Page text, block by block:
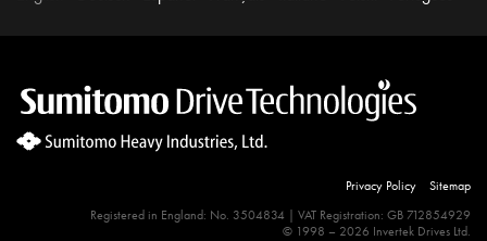
Privacy Policy
Sitemap
Registered in England: No. 3504834 | VAT Registration: GB 712854929
© 1998 – 2026 Invertek Drives Ltd.